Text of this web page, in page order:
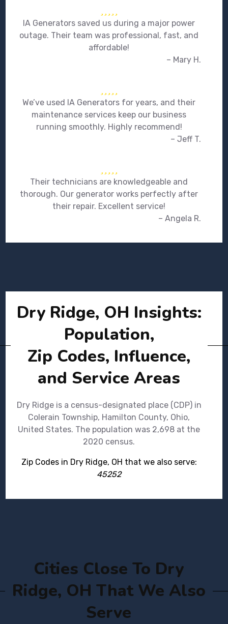
IA Generators saved us during a major power
outage. Their team was professional, fast, and
affordable!
– Mary H.
We’ve used IA Generators for years, and their
maintenance services keep our business
running smoothly. Highly recommend!
– Jeff T.
Their technicians are knowledgeable and
thorough. Our generator works perfectly after
their repair. Excellent service!
– Angela R.
Dry Ridge, OH Insights:
Population,
Zip Codes, Influence,
and Service Areas
Dry Ridge is a census-designated place (CDP) in
Colerain Township, Hamilton County, Ohio,
United States. The population was 2,698 at the
2020 census.
Zip Codes in Dry Ridge, OH that we also serve:
45252
Cities Close To Dry
Ridge, OH That We Also
Serve